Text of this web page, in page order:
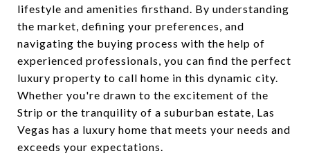
lifestyle and amenities firsthand. By understanding
the market, defining your preferences, and
navigating the buying process with the help of
experienced professionals, you can find the perfect
luxury property to call home in this dynamic city.
Whether you're drawn to the excitement of the
Strip or the tranquility of a suburban estate, Las
Vegas has a luxury home that meets your needs and
exceeds your expectations.